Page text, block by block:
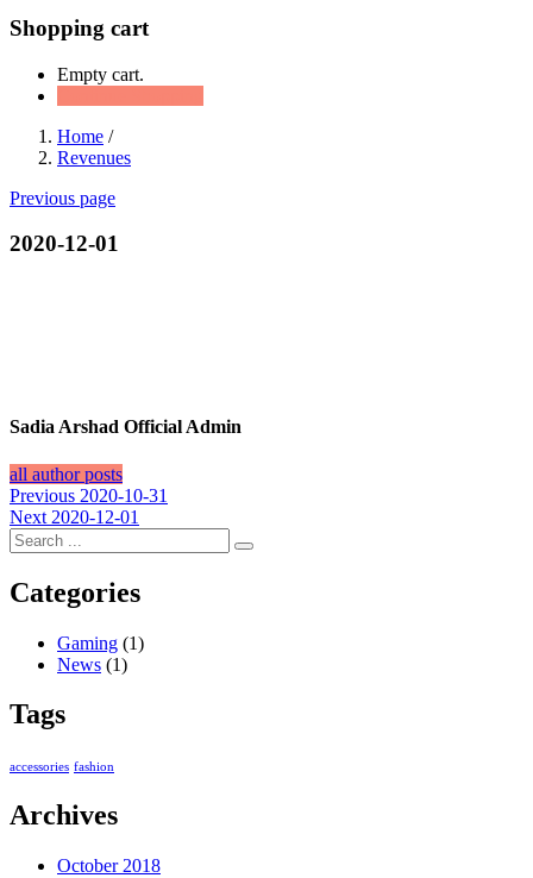
Shopping cart
Empty cart.
Home /
Revenues
Previous page
2020-12-01
Sadia Arshad Official Admin
all author posts
Post
navigation
Previous Previous
post:
2020-10-31
Next Next
post:
2020-12-01
Categories
Gaming (1)
News (1)
Tags
accessories fashion
Archives
October 2018